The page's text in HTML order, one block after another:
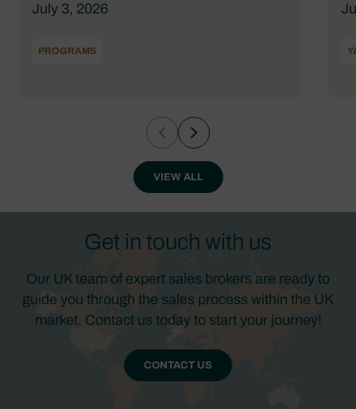
July 3, 2026
PROGRAMS
VIEW ALL
Get in touch with us
Our UK team of expert sales brokers are ready to
guide you through the sales process within the UK
market. Contact us today to start your journey!
CONTACT US